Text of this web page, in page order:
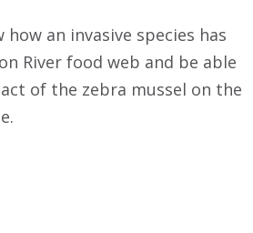
an invasive species has
River food web and be able
of the zebra mussel on the